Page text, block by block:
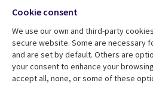
Resource centre
Library
Articles
Media
UK
Cookie consent
We use our own and third-party
secure website. Some are necessary
and are set by default. Others are
your consent to enhance your
accept all, none, or some of these